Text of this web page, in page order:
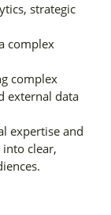
strategic
complex
complex
external data
expertise and
clear,